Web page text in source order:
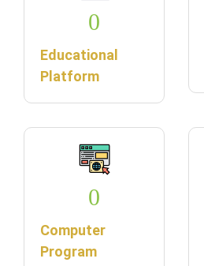
0
Educational
Platform
0
Computer
Program